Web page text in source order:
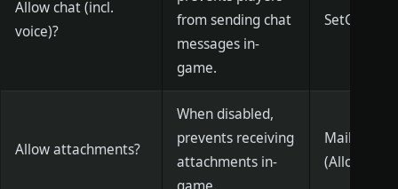
Allow chat (incl.
voice)?
from sending chat
messages in-
game.
Allow attachments?
When disabled,
prevents receiving
attachments in-
(Allowed)